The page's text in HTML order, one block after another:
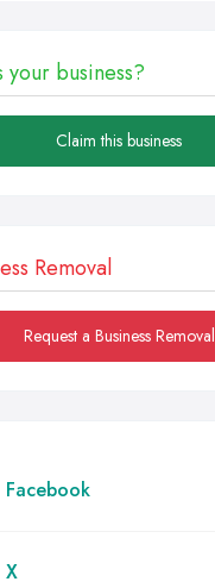
your business?
Claim this business
Removal
Request a Business Removal
Facebook
X